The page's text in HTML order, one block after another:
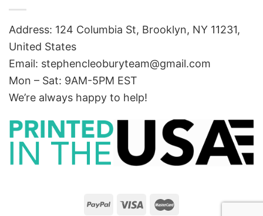
Address: 124 Columbia St, Brooklyn, NY 11231,
United States
Email: stephencleoburyteam@gmail.com
Mon – Sat: 9AM-5PM EST
We’re always happy to help!